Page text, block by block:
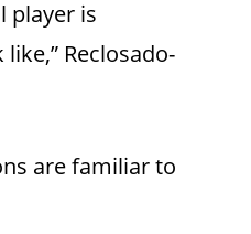
player is
Reclosado-
are familiar to